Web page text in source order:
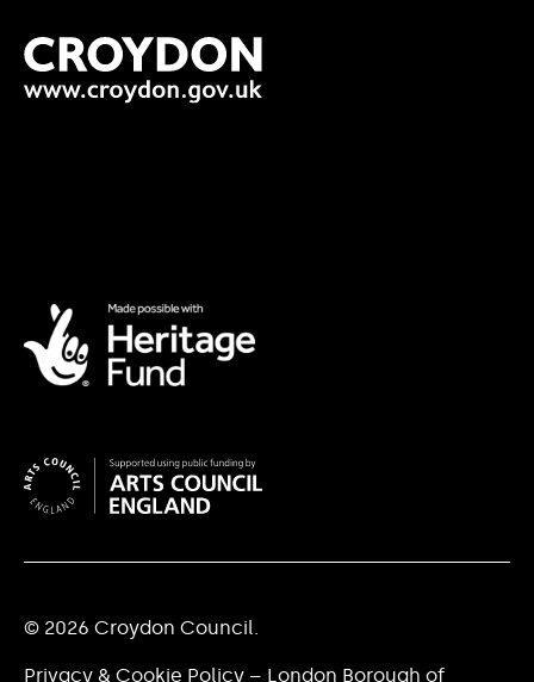
© 2026 Croydon Council.
Privacy & Cookie Policy – London Borough of